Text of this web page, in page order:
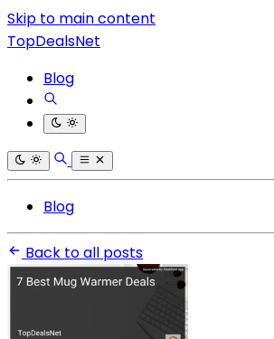
Skip to main content
TopDealsNet
Blog
Blog
Back to all posts